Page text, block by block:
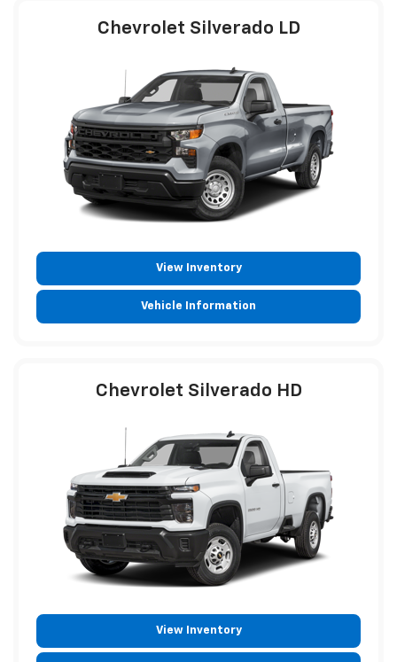
Chevrolet Silverado LD
View Inventory
Vehicle Information
Chevrolet Silverado HD
View Inventory